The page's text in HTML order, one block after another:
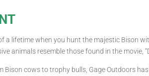
a lifetime when you hunt the majestic Bison
animals resemble those found in the movie,
Bison cows to trophy bulls, Gage Outdoors